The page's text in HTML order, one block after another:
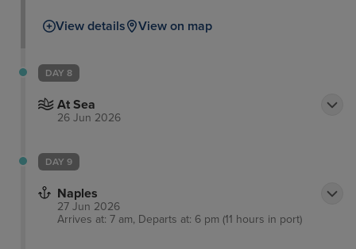
View details View on map
DAY 8
At Sea
26 Jun 2026
DAY 9
Naples
27 Jun 2026
Arrives at: 7 am, Departs at: 6 pm (11 hours in port)